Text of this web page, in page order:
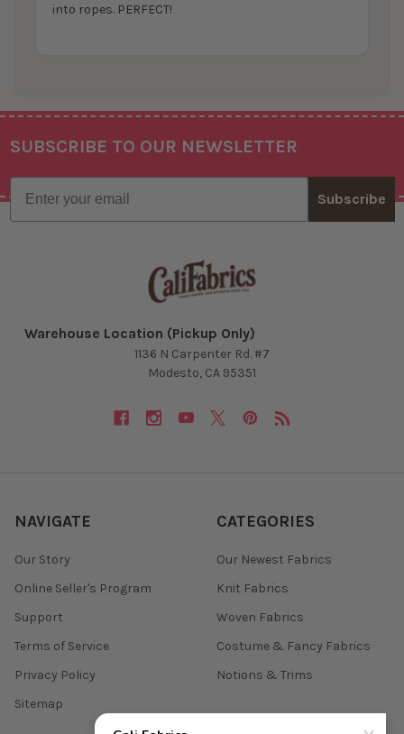
into ropes. PERFECT!
Footer
SUBSCRIBE TO OUR NEWSLETTER
Email
Subscribe
Warehouse Location (Pickup Only)
1136 N Carpenter Rd. #7
Modesto, CA 95351
NAVIGATE
Our Story
Online Seller's Program
Support
Terms of Service
Privacy Policy
Sitemap
CATEGORIES
Our Newest Fabrics
Knit Fabrics
Woven Fabrics
Costume & Fancy Fabrics
Notions & Trims